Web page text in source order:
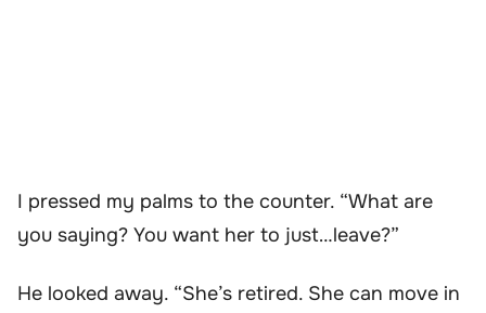
I pressed my palms to the counter. “What are
you saying? You want her to just…leave?”
He looked away. “She’s retired. She can move in